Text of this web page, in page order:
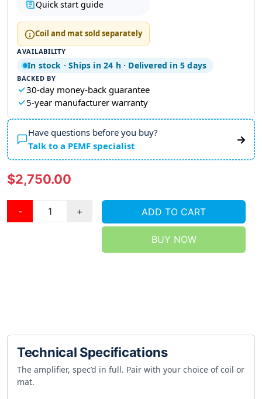
Quick start guide
Coil and mat sold separately
AVAILABILITY
In stock · Ships in 24 h · Delivered in 5 days
BACKED BY
30-day money-back guarantee
5-year manufacturer warranty
Have questions before you buy?
Talk to a PEMF specialist
→
$2,750.00
- + ADD TO CART
BUY NOW
Technical Specifications
The amplifier, spec’d in full. Pair with your choice of coil or
mat.